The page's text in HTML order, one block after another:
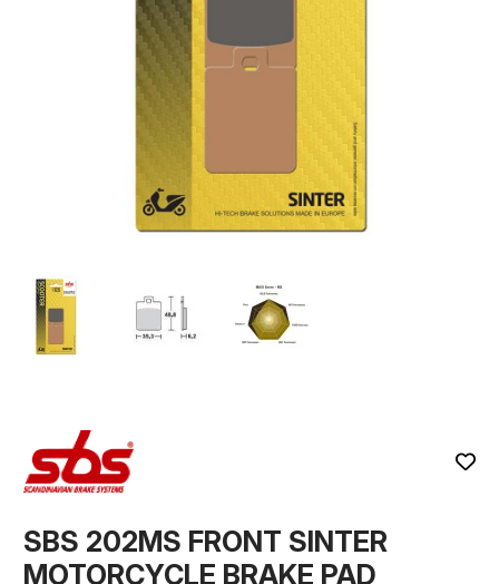
SBS 202MS FRONT SINTER
MOTORCYCLE BRAKE PAD